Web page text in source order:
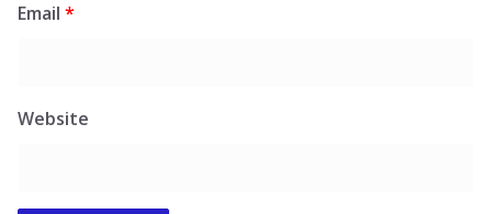
Email *
Website